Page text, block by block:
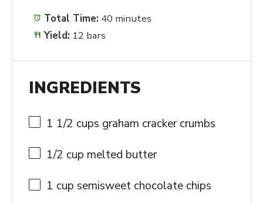
Total Time: 40 minutes
Yield: 12 bars
INGREDIENTS
1 1/2 cups graham cracker crumbs
1/2 cup melted butter
1 cup semisweet chocolate chips